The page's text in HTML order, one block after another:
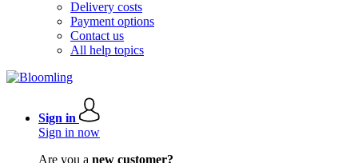
Delivery costs
Payment options
Contact us
All help topics
Sign in
Sign in now
Are you a new customer?